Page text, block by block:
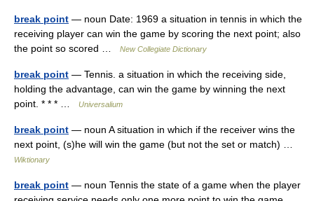
break point — noun Date: 1969 a situation in tennis in which the
receiving player can win the game by scoring the next point; also
the point so scored …
New Collegiate Dictionary
break point — Tennis. a situation in which the receiving side,
holding the advantage, can win the game by winning the next
point. * * * …
Universalium
break point — noun A situation in which if the receiver wins the
next point, (s)he will win the game (but not the set or match) …
Wiktionary
break point — noun Tennis the state of a game when the player